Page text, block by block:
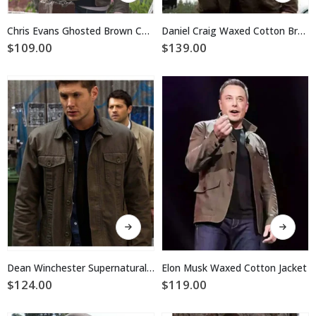
has
multiple
may
be
chosen
on
the
product
page
Chris Evans Ghosted Brown Cotton Jacket
$109.00
has
multiple
page
Daniel Craig Waxed Cotton Brown Jacket
$139.00
This
product
has
multipleDean Winchester Supernatural Brown Cotton Waxed Jacket
$124.00
This
product
has
multiple
variants.
Elon Musk Waxed Cotton Jacket
$119.00